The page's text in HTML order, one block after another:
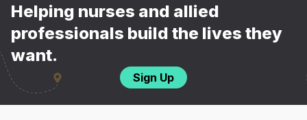
Helping nurses and allied
professionals build the lives they
want.
Sign Up